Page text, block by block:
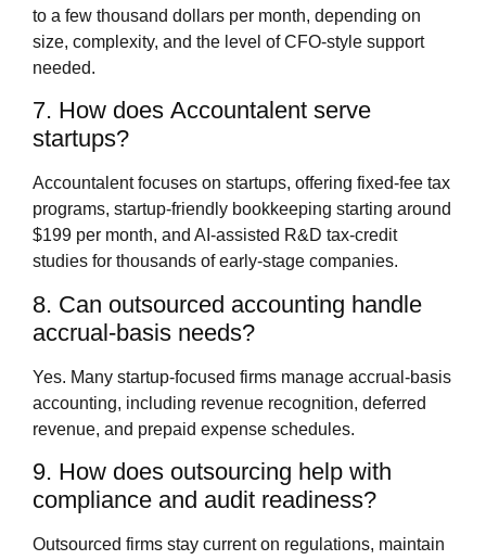
to a few thousand dollars per month, depending on
size, complexity, and the level of CFO‑style support
needed.
7. How does Accountalent serve
startups?
Accountalent focuses on startups, offering fixed‑fee tax
programs, startup‑friendly bookkeeping starting around
$199 per month, and AI‑assisted R&D tax‑credit
studies for thousands of early‑stage companies.
8. Can outsourced accounting handle
accrual‑basis needs?
Yes. Many startup‑focused firms manage accrual‑basis
accounting, including revenue recognition, deferred
revenue, and prepaid expense schedules.
9. How does outsourcing help with
compliance and audit readiness?
Outsourced firms stay current on regulations, maintain